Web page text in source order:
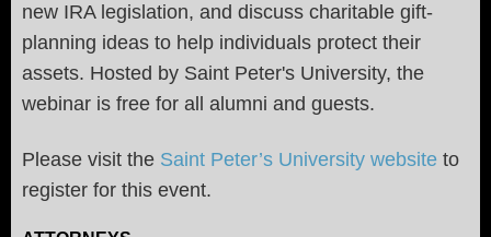
new IRA legislation, and discuss charitable gift-
planning ideas to help individuals protect their
assets. Hosted by Saint Peter's University, the
webinar is free for all alumni and guests.
Please visit the Saint Peter’s University website to
register for this event.